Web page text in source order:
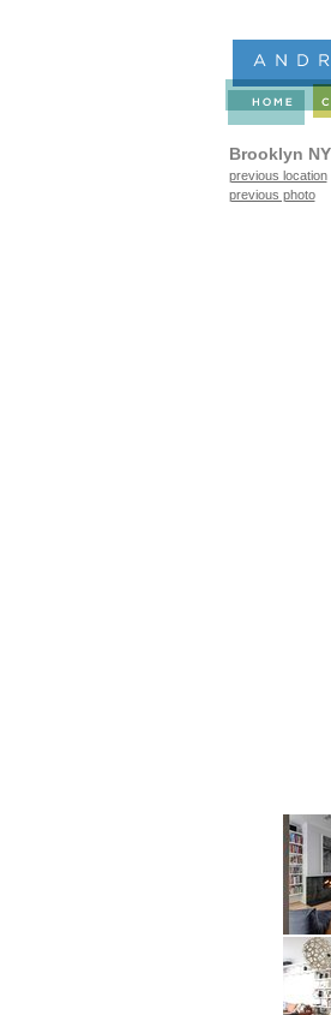
Brooklyn
previous location
previous photo